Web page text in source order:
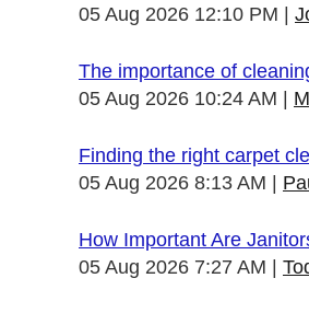
05 Aug 2026 12:10 PM
The importance of
05 Aug 2026 10:24 AM
Finding the right carpet
05 Aug 2026 8:13 AM
How Important Are
05 Aug 2026 7:27 AM